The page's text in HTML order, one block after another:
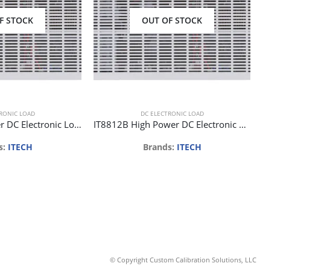
STOCK
LOAD
IT8812 High Power DC Electronic Load 120V 30A 250W 1mV/0.1mA
ITECH
OUT OF STOCK
DC ELECTRONIC LOAD
IT8812B High Power DC Electronic Load 500V 15A 200W 1mV/0.1mA
Brands: ITECH
© Copyright Custom Calibration Solutions, LLC